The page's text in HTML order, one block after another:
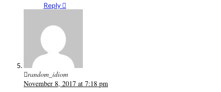
Reply
random_idiom
November 8, 2017 at 7:18 pm